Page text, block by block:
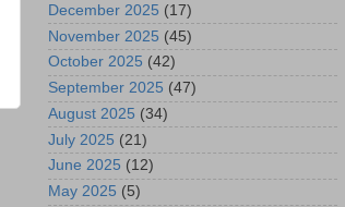
December 2025 (17)
November 2025 (45)
October 2025 (42)
September 2025 (47)
August 2025 (34)
July 2025 (21)
June 2025 (12)
May 2025 (5)